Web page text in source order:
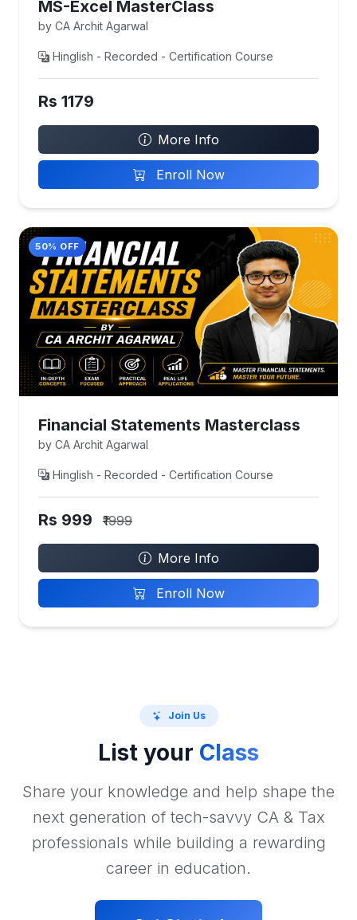
MS-Excel MasterClass
by CA Archit Agarwal
Hinglish - Recorded - Certification Course
Rs 1179
More Info
Enroll Now
50% OFF
Financial Statements Masterclass
by CA Archit Agarwal
Hinglish - Recorded - Certification Course
Rs 999 ₹1999
More Info
Enroll Now
Join Us
List your Class
Share your knowledge and help shape the
next generation of tech-savvy CA & Tax
professionals while building a rewarding
career in education.